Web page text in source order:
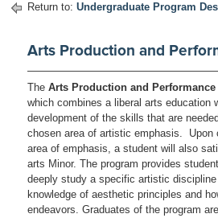
Return to: Undergraduate Program
Arts Production and
The Arts Production and Performance
which combines a liberal arts education
development of the skills that are
chosen area of artistic emphasis. Upon
area of emphasis, a student will also
arts Minor. The program provides
deeply study a specific artistic
knowledge of aesthetic principles and
endeavors. Graduates of the program